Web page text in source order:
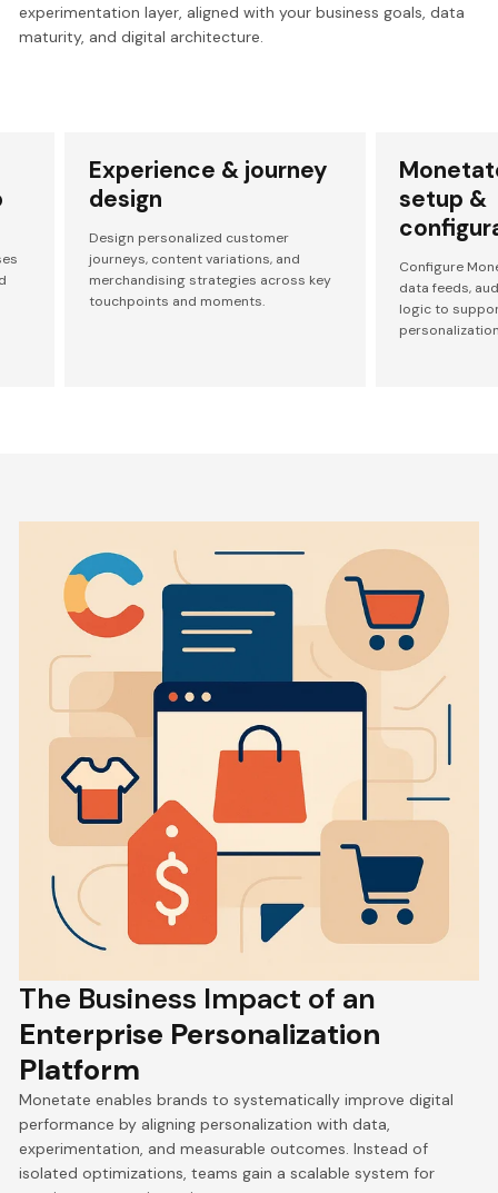
experimentation layer, aligned with your business goals, data
maturity, and digital architecture.
Experience & journey
design
Design personalized customer
journeys, content variations, and
merchandising strategies across key
touchpoints and moments.
setup &
Configure
data feeds,
logic to
The Business Impact of an
Enterprise Personalization
Platform
Monetate enables brands to systematically improve digital
performance by aligning personalization with data,
experimentation, and measurable outcomes. Instead of
isolated optimizations, teams gain a scalable system for